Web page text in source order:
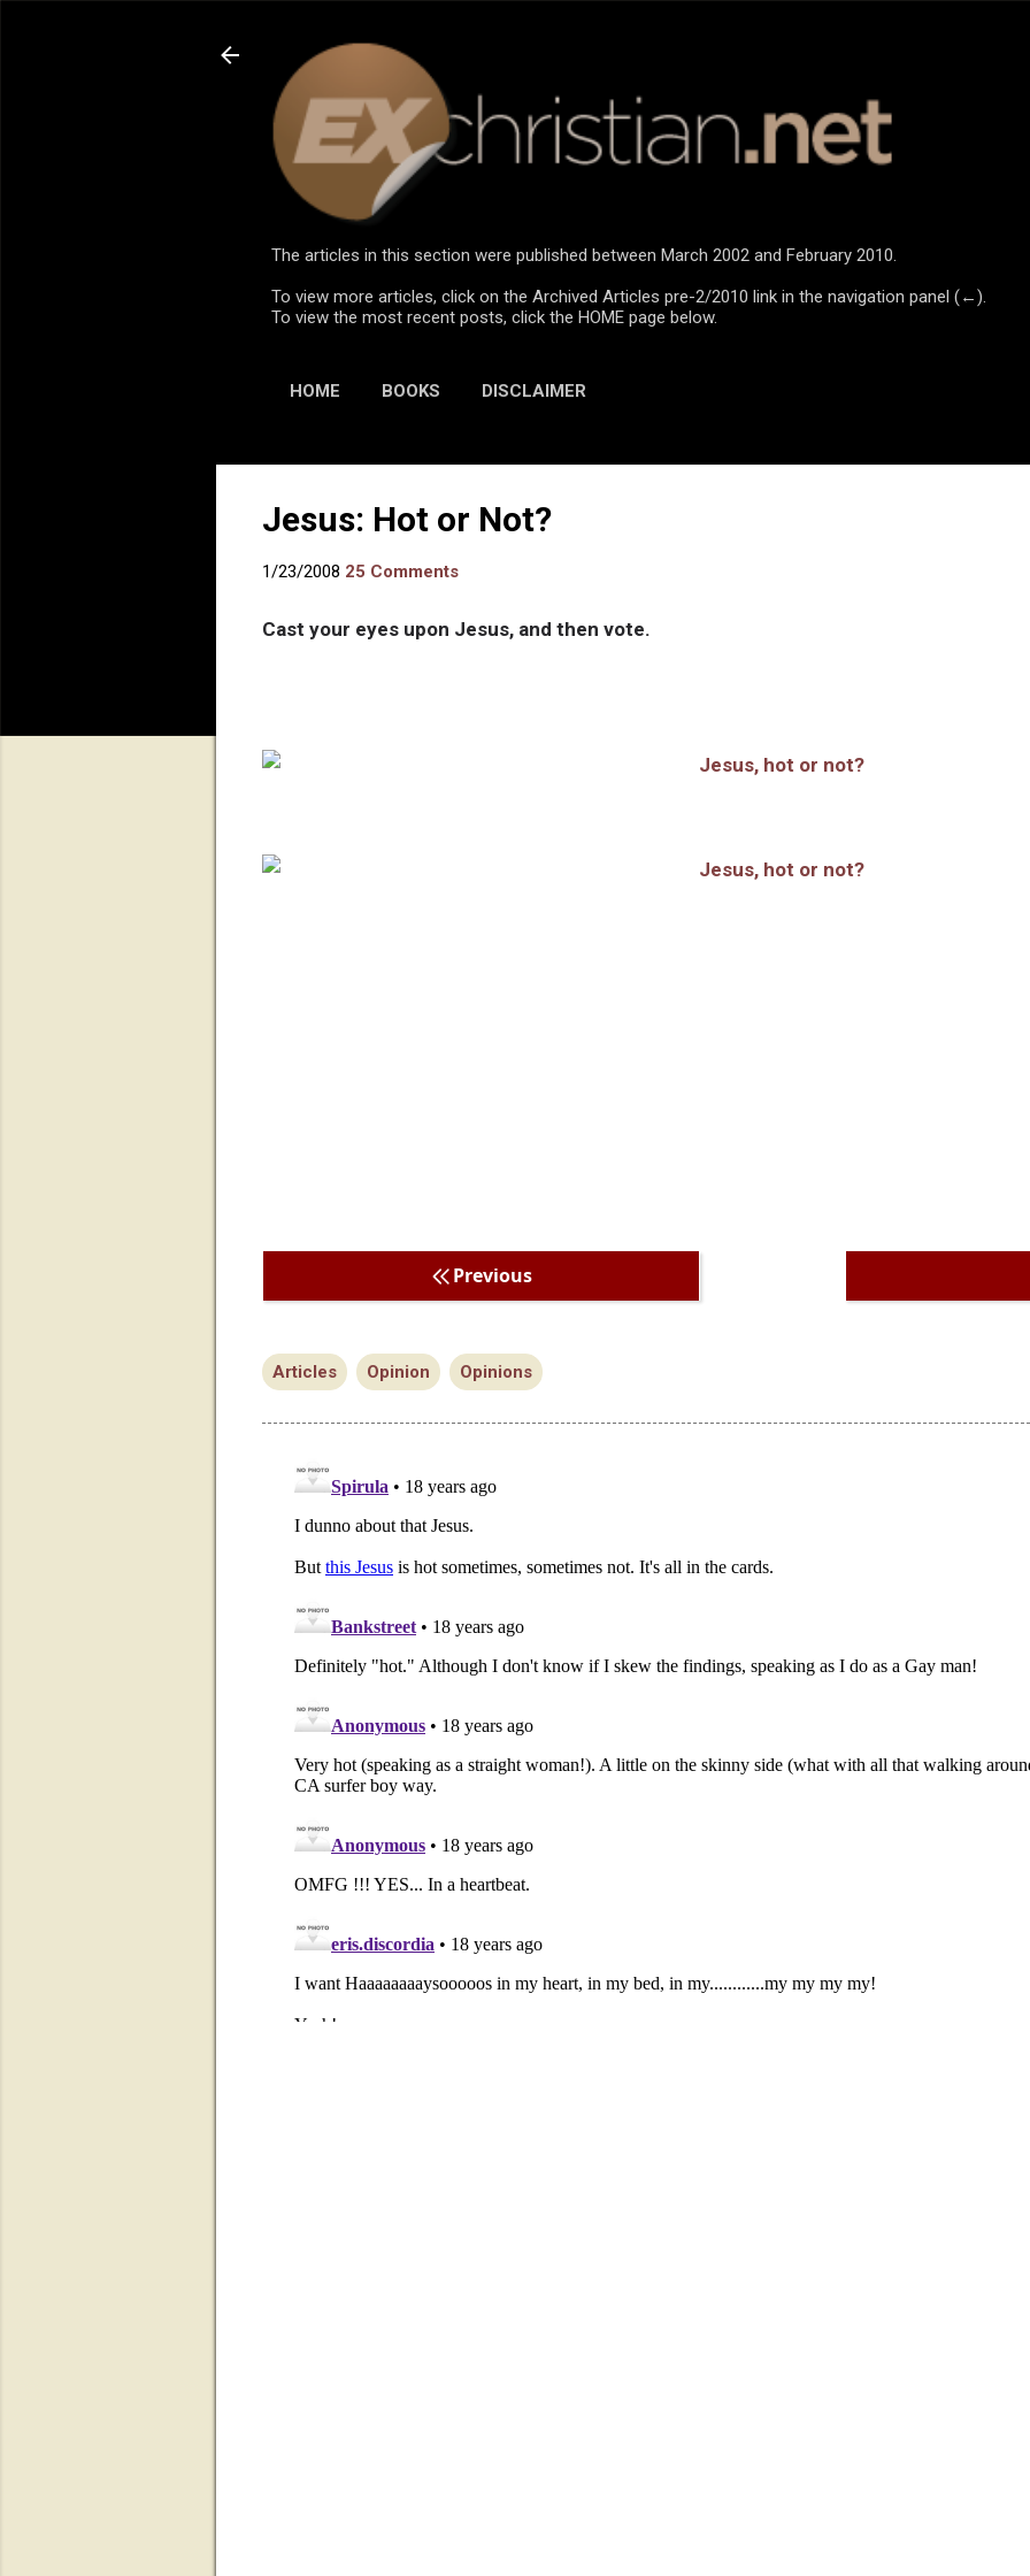
The articles in this section were published between March 2002 and February 2010.
To view more articles, click on the Archived Articles pre-2/2010 link in the navigation panel (←).
To view the most recent posts, click the HOME page below.
HOME BOOKS DISCLAIMER
Jesus: Hot or Not?
1/23/2008 25 Comments
Cast your eyes upon Jesus, and then vote.
Previous
Articles Opinion Opinions